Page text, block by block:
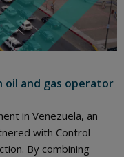
and gas operator
in Venezuela, an
with Control
By combining